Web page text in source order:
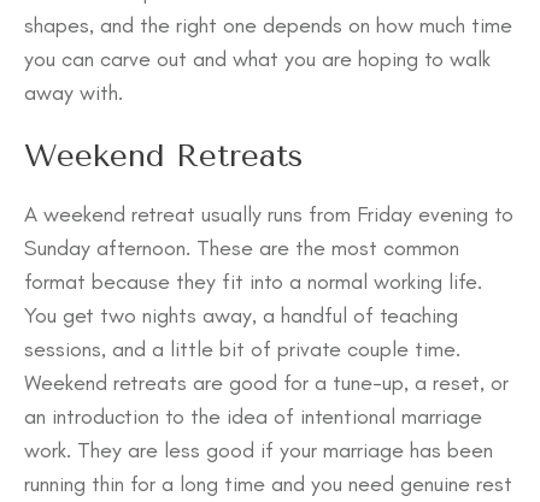
shapes, and the right one depends on how much time
you can carve out and what you are hoping to walk
away with.
Weekend Retreats
A weekend retreat usually runs from Friday evening to
Sunday afternoon. These are the most common
format because they fit into a normal working life.
You get two nights away, a handful of teaching
sessions, and a little bit of private couple time.
Weekend retreats are good for a tune-up, a reset, or
an introduction to the idea of intentional marriage
work. They are less good if your marriage has been
running thin for a long time and you need genuine rest